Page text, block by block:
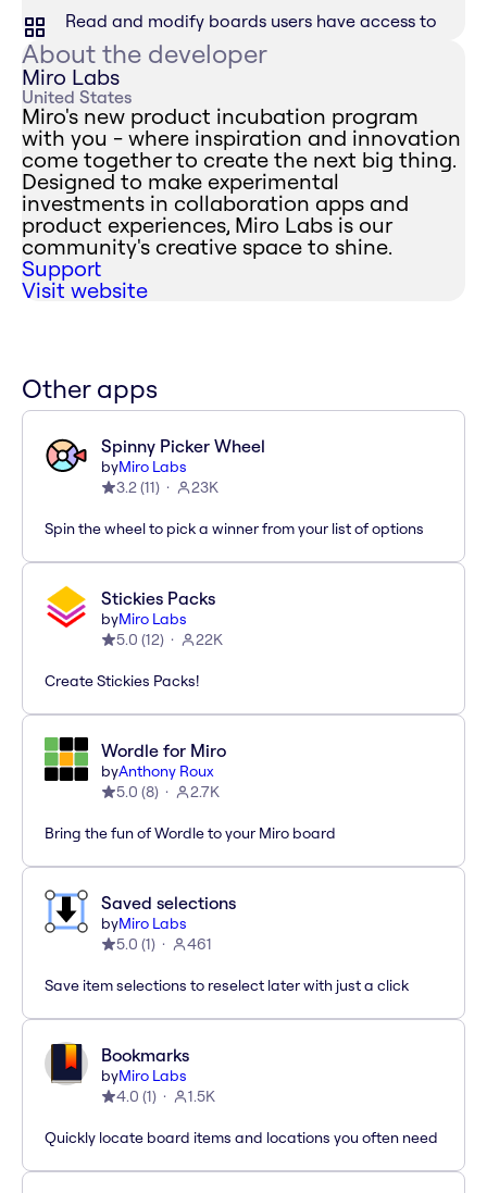
Read and modify boards users have access to
About the developer
Miro Labs
United States
Miro's new product incubation program
with you - where inspiration and innovation
come together to create the next big thing.
Designed to make experimental
investments in collaboration apps and
product experiences, Miro Labs is our
community's creative space to shine.
Support
Visit website
Other apps
Spinny Picker Wheel
byMiro Labs
3.2(11) 23K
Spin the wheel to pick a winner from your list of options
Stickies Packs
byMiro Labs
5.0 (12) 22K
Create Stickies Packs!
Wordle for Miro
byAnthony Roux
5.0 (8) 2.7K
Bring the fun of Wordle to your Miro board
Saved selections
byMiro Labs
5.0 (1) 461
Save item selections to reselect later with just a click
Bookmarks
byMiro Labs
4.0 (1) 1.5K
Quickly locate board items and locations you often need